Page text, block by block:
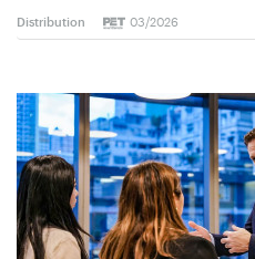
Distribution 03/2026